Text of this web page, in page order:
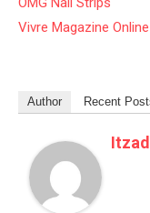
Vivre Magazine Online
Author Recent